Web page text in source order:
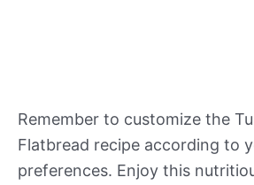
Remember to customize the
Flatbread recipe according to
preferences. Enjoy this